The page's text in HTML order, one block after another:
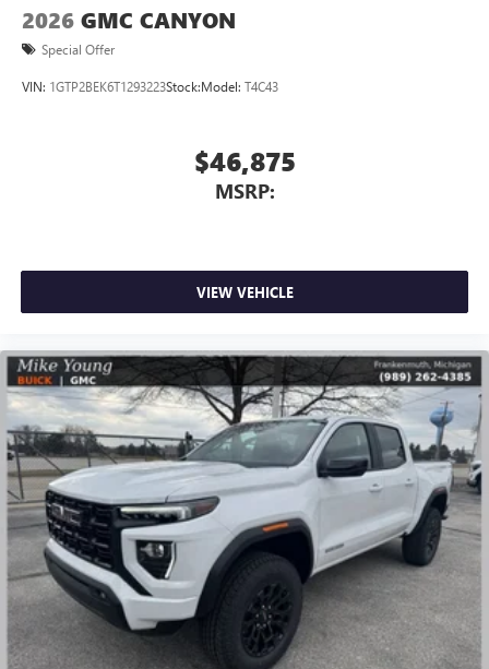
2026 GMC CANYON
Special Offer
VIN: 1GTP2BEK6T1293223Stock:Model: T4C43
$46,875
MSRP:
VIEW VEHICLE